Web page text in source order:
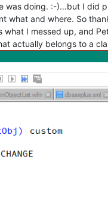
was doing. :-)…but I did
and where. So
I messed up, and
actually belongs to a